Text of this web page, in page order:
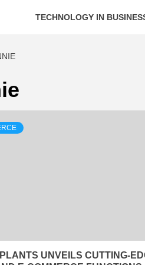
TECHNOLOGY IN
UNVEILS CUTTING-